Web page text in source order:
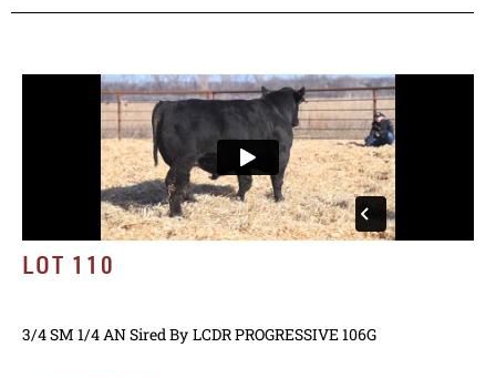
LOT 110
3/4 SM 1/4 ANSired By LCDR PROGRESSIVE 106G